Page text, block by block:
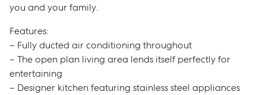
you and your family.
Features:
– Fully ducted air conditioning throughout
– The open plan living area lends itself perfectly for
entertaining
– Designer kitchen featuring stainless steel appliances